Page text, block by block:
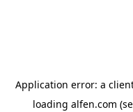
Application error: a
loading alfen.com